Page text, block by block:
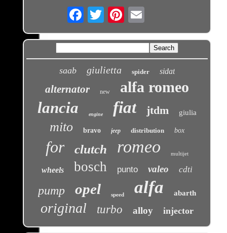
Email
saab giulietta spider sidat
alternator new alfa romeo
lancia engine fiat jtdm giulia
mito bravo jeep distribution box
for clutch romeo multijet
wheels bosch punto valeo cdti
pump opel speed alfa abarth
original turbo alloy injector